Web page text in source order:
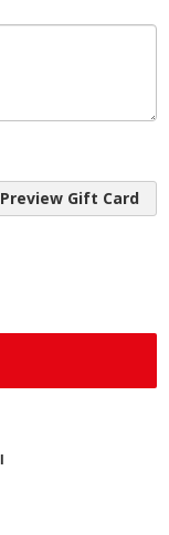
Preview Gift Card